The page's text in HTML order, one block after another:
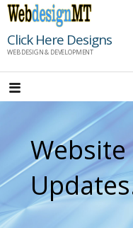
Skip
content
Click Here Designs
WEB DESIGN & DEVELOPMENT